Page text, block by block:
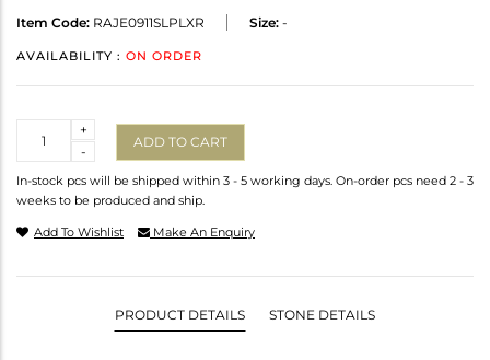
Item Code: RAJE0911SLPLXR Size: -
AVAILABILITY : ON ORDER
-
+
ADD TO CART
In-stock pcs will be shipped within 3 - 5 working days. On-order pcs need 2 - 3
weeks to be produced and ship.
Add To Wishlist Make An Enquiry
PRODUCT DETAILS STONE DETAILS